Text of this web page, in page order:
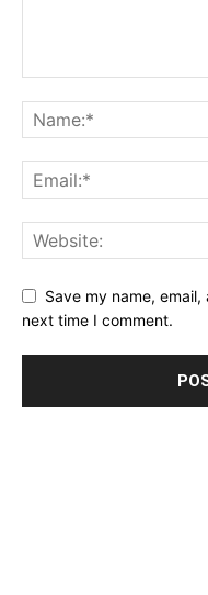
Save my name,
next time I comment.